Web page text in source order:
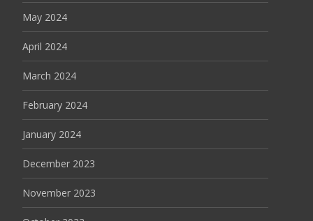
May 2024
April 2024
March 2024
February 2024
January 2024
December 2023
November 2023